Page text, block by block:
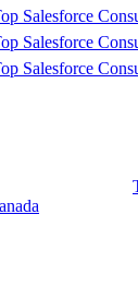
Salesforce
Salesforce
Salesforce